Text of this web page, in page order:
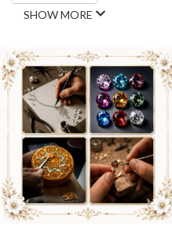
SHOW MORE